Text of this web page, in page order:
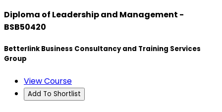
Diploma of Leadership and Management -
BSB50420
Betterlink Business Consultancy and Training Services
Group
View Course
Add To Shortlist